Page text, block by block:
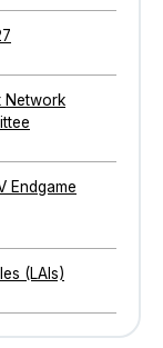
Network
Endgame
(LAIs)